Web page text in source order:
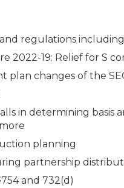
regulations
2022-19: Relief for S
changes of the
in determining basis
planning
partnership
and 732(d)